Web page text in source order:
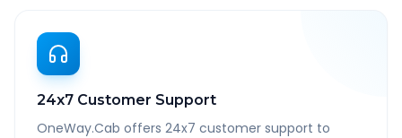
24x7 Customer Support
OneWay.Cab offers 24x7 customer support to